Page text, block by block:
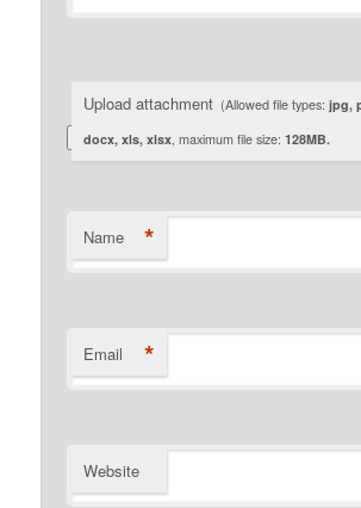
Upload attachment (Allowed file types:jpg,
docx, xls, xlsx , maximum file size:128MB.
Name *
Email *
Website